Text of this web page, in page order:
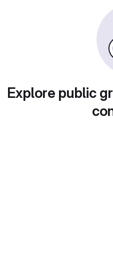
Explore public